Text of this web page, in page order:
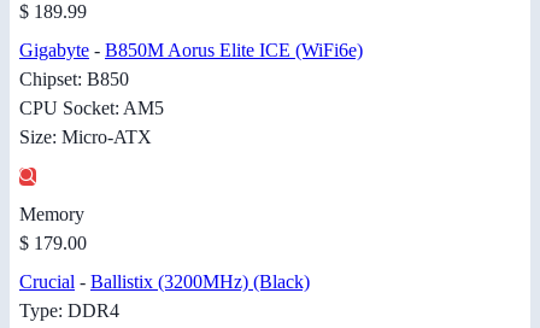
$ 189.99
Gigabyte - B850M Aorus Elite ICE (WiFi6e)
Chipset: B850
CPU Socket: AM5
Size: Micro-ATX
Memory
$ 179.00
Crucial - Ballistix (3200MHz) (Black)
Type: DDR4